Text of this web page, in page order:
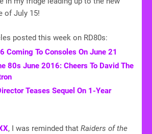
of July 15!
posted this week on RD80s:
Coming To Consoles On June 21
80s June 2016: Cheers To David The
Teases Sequel On 1-Year
, I was reminded that Raiders of the